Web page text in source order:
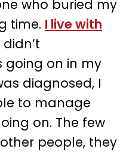
who buried my
time. I live with
going on in my
diagnosed, I
to manage
on. The few
people, they